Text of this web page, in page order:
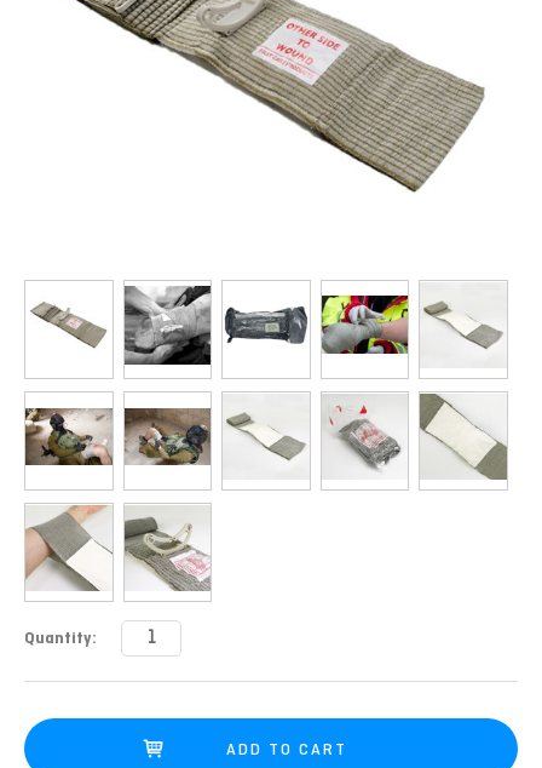
Current
Quantity: